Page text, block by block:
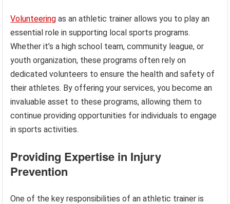
Volunteering as an athletic trainer allows you to play an
essential role in supporting local sports programs.
Whether it’s a high school team, community league, or
youth organization, these programs often rely on
dedicated volunteers to ensure the health and safety of
their athletes. By offering your services, you become an
invaluable asset to these programs, allowing them to
continue providing opportunities for individuals to engage
in sports activities.
Providing Expertise in Injury
Prevention
One of the key responsibilities of an athletic trainer is